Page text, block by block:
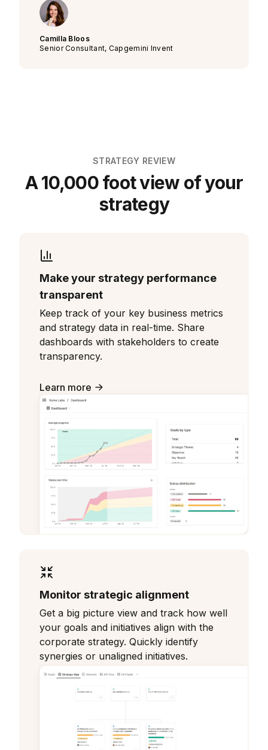
Camilla Bloos
Senior Consultant, Capgemini Invent
STRATEGY REVIEW
A 10,000 foot view of your
strategy
Make your strategy performance
transparent
Keep track of your key business metrics
and strategy data in real-time. Share
dashboards with stakeholders to create
transparency.
Learn more
Monitor strategic alignment
Get a big picture view and track how well
your goals and initiatives align with the
corporate strategy. Quickly identify
synergies or unaligned initiatives.